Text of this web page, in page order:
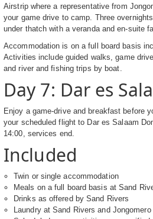
Airstrip where a representative from
your game drive to camp. Three
under thatch with a veranda and en-suite
Accommodation is on a full board basis
Activities include guided walks, game
and river and fishing trips by boat.
Day 7: Dar es
Enjoy a game-drive and breakfast before
your scheduled flight to Dar es Salaam
14:00, services end.
Included
Twin or single accommodation
Meals on a full board basis at Sand
Drinks as offered by Sand Rivers
Laundry at Sand Rivers and